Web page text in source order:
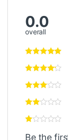
0.0
overall
Be the